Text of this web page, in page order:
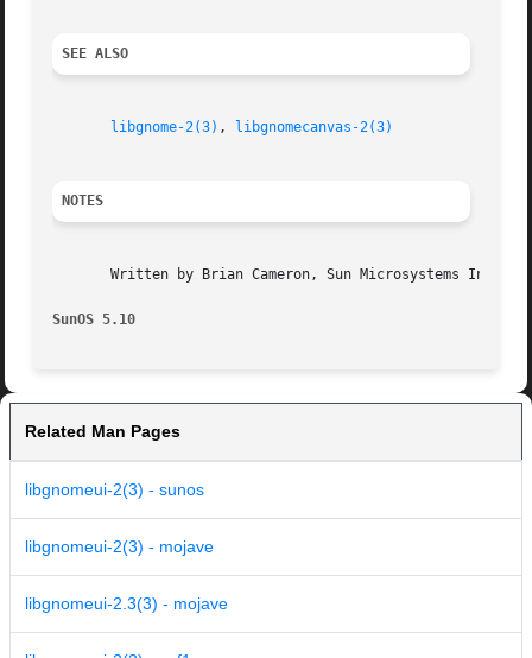
SEE ALSO
libgnome-2(3) , libgnomecanvas-2(3)
NOTES
Written by Brian Cameron, Sun Microsystems Inc.,
SunOS 5.10
Related Man Pages
libgnomeui-2(3) - sunos
libgnomeui-2(3) - mojave
libgnomeui-2.3(3) - mojave